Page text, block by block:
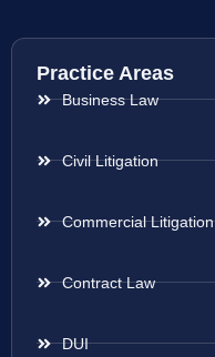
Practice Areas
Business Law
Civil Litigation
Commercial Litigation
Contract Law
DUI